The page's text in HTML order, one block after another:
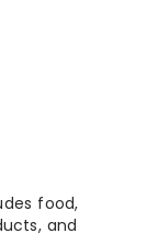
food,
and